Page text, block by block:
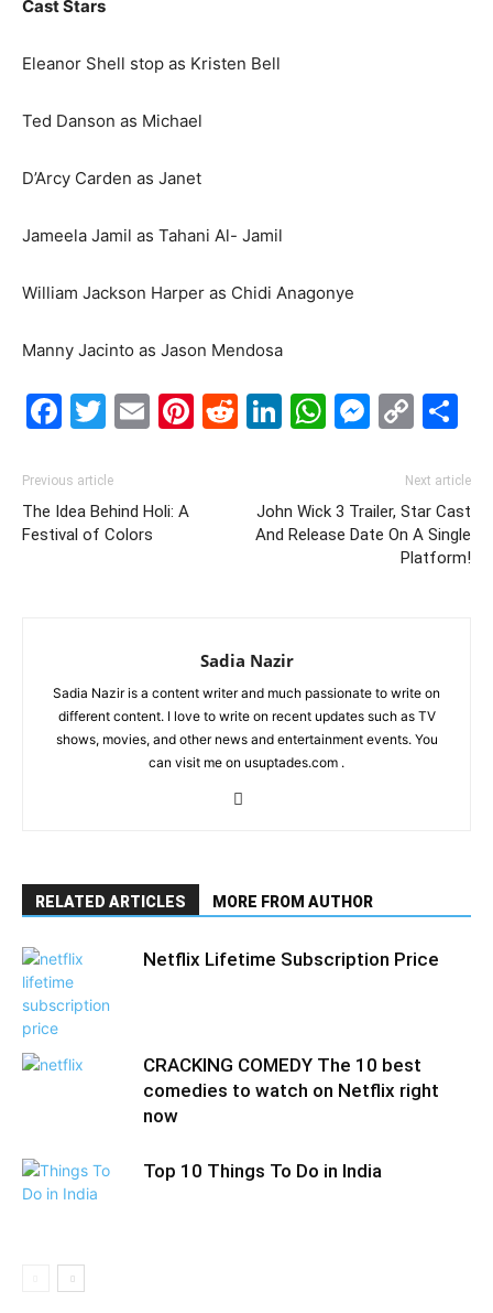
Cast Stars
Eleanor Shell stop as Kristen Bell
Ted Danson as Michael
D’Arcy Carden as Janet
Jameela Jamil as Tahani Al- Jamil
William Jackson Harper as Chidi Anagonye
Manny Jacinto as Jason Mendosa
Facebook
Twitter
EmailPinterest
Reddit
LinkedIn
Previous article
The Idea Behind Holi: A
Festival of Colors
Next article
John Wick 3 Trailer, Star Cast
And Release Date On A Single
Platform!
Sadia Nazir
Sadia Nazir is a content writer and much passionate to write on
different content. I love to write on recent updates such as TV
shows, movies, and other news and entertainment events. You
can visit me on usuptades.com .
RELATED ARTICLES MORE FROM AUTHOR
Netflix Lifetime Subscription Price
CRACKING COMEDY The 10 best
comedies to watch on Netflix right
now
Top 10 Things To Do in India